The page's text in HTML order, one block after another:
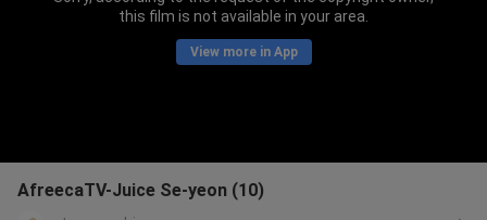
this film is not available in your area.
View more in App
AfreecaTV-Juice Se-yeon (10)